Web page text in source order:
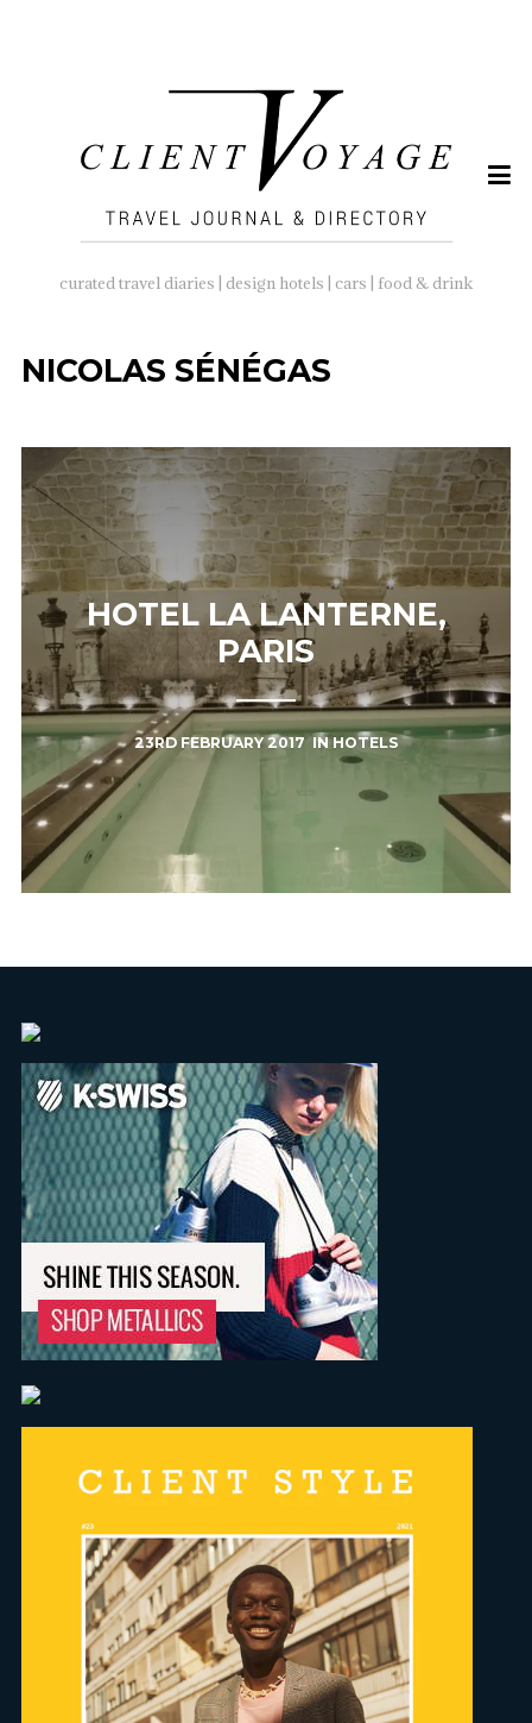
curated travel diaries | design hotels | cars | food & drink
NICOLAS SÉNÉGAS
HOTEL LA LANTERNE,
PARIS
23RD FEBRUARY 2017 INHOTELS